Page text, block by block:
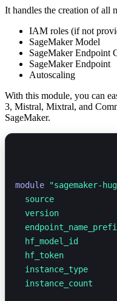
It handles the creation of all
IAM roles (if not
SageMaker Model
SageMaker Endpoint
SageMaker Endpoint
Autoscaling
With this module, you can
3, Mistral, Mixtral, and
SageMaker.
module "sagemaker-